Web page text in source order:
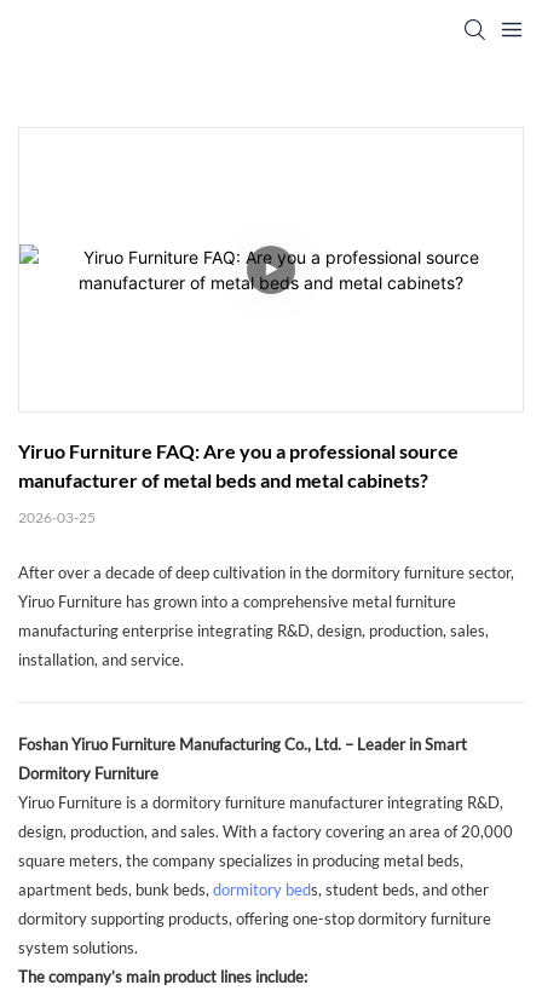
Yiruo Furniture FAQ: Are you a professional source
manufacturer of metal beds and metal cabinets?
2026-03-25
After over a decade of deep cultivation in the dormitory furniture sector,
Yiruo Furniture has grown into a comprehensive metal furniture
manufacturing enterprise integrating R&D, design, production, sales,
installation, and service.
Foshan Yiruo Furniture Manufacturing Co., Ltd. – Leader in Smart
Dormitory Furniture
Yiruo Furniture is a dormitory furniture manufacturer integrating R&D,
design, production, and sales. With a factory covering an area of 20,000
square meters, the company specializes in producing metal beds,
apartment beds, bunk beds, dormitory beds, student beds, and other
dormitory supporting products, offering one-stop dormitory furniture
system solutions.
The company’s main product lines include: